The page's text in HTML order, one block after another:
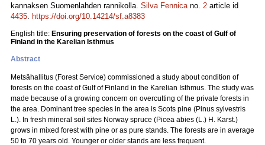
kannaksen Suomenlahden rannikolla. Silva Fennicano. 2 article id
4435. https://doi.org/10.14214/sf.a8383
English title: Ensuring preservation of forests on the coast of Gulf of
Finland in the Karelian Isthmus
Abstract
Metsähallitus (Forest Service) commissioned a study about condition of
forests on the coast of Gulf of Finland in the Karelian Isthmus. The study was
made because of a growing concern on overcutting of the private forests in
the area. Dominant tree species in the area is Scots pine (Pinus sylvestris
L.). In fresh mineral soil sites Norway spruce (Picea abies (L.) H. Karst.)
grows in mixed forest with pine or as pure stands. The forests are in average
50 to 70 years old. Younger or older stands are less frequent.